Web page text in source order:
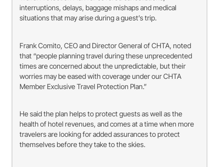
interruptions, delays, baggage mishaps and medical
situations that may arise during a guest’s trip.
Frank Comito, CEO and Director General of CHTA, noted
that “people planning travel during these unprecedented
times are concerned about the unpredictable, but their
worries may be eased with coverage under our CHTA
Member Exclusive Travel Protection Plan.”
He said the plan helps to protect guests as well as the
health of hotel revenues, and comes at a time when more
travelers are looking for added assurances to protect
themselves before they take to the skies.